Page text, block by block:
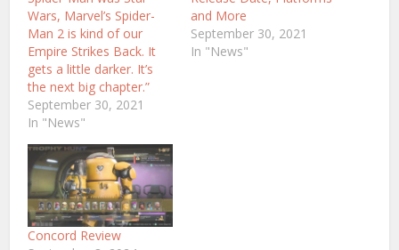
Wars, Marvel’s Spider-
Man 2 is kind of our
Empire Strikes Back. It
gets a little darker. It’s
the next big chapter.”
September 30, 2021
In "News"
and More
September 30, 2021
In "News"
Concord Review